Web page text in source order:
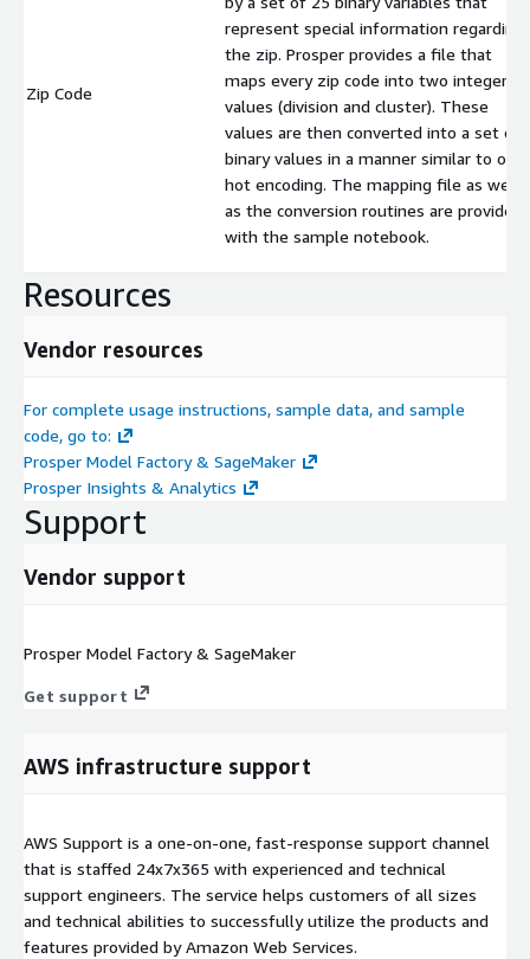
Zip Code
represent special information regarding
the zip. Prosper provides a file that
maps every zip code into two integer
values (division and cluster). These
values are then converted into a set of
binary values in a manner similar to
hot encoding. The mapping file as well
as the conversion routines are provided
with the sample notebook.
Resources
Vendor resources
For complete usage instructions, sample data, and sample
code, go to:
Prosper Model Factory & SageMaker
Prosper Insights & Analytics
Support
Vendor support
Prosper Model Factory & SageMaker
Get support
AWS infrastructure support
AWS Support is a one-on-one, fast-response support channel
that is staffed 24x7x365 with experienced and technical
support engineers. The service helps customers of all sizes
and technical abilities to successfully utilize the products and
features provided by Amazon Web Services.